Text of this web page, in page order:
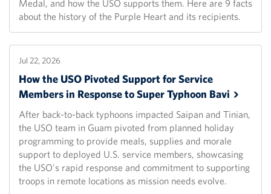
Medal, and how the USO supports them. Here are 9 facts
about the history of the Purple Heart and its recipients.
Jul 22, 2026
How the USO Pivoted Support for Service
Members in Response to Super Typhoon Bavi
After back-to-back typhoons impacted Saipan and Tinian,
the USO team in Guam pivoted from planned holiday
programming to provide meals, supplies and morale
support to deployed U.S. service members, showcasing
the USO's rapid response and commitment to supporting
troops in remote locations as mission needs evolve.